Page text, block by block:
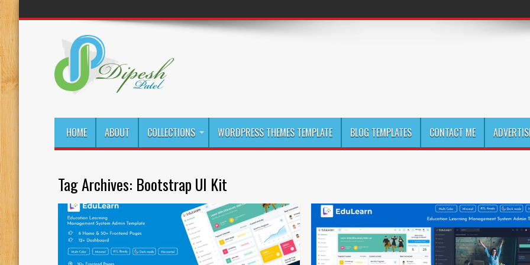
HOME ABOUT COLLECTIONS WORDPRESS THEMES TEMPLATE BLOG TEMPLATES CONTACT ME
Tag Archives: Bootstrap UI Kit